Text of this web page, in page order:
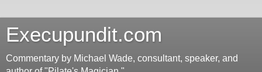
Execupundit.com
Commentary by Michael Wade, consultant, speaker, and